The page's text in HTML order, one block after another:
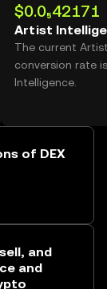
$0.0₅42171
Artist
The current
conversion rate
Intelligence.
of DEX
and
and